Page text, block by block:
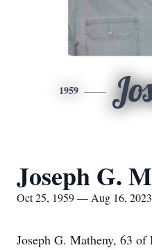
1959
Joseph G.
Oct 25, 1959 — Aug 16, 2023
Joseph G. Matheny, 63 of